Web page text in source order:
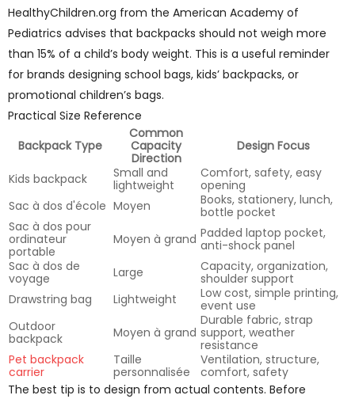
HealthyChildren.org from the American Academy of
Pediatrics advises that backpacks should not weigh more
than 15% of a child’s body weight. This is a useful reminder
for brands designing school bags, kids’ backpacks, or
promotional children’s bags.
Practical Size Reference
Backpack Type
Common
Capacity
Direction
Design Focus
Kids backpack
Small and
lightweight
Comfort, safety, easy
opening
Sac à dos d'école Moyen
Books, stationery, lunch,
bottle pocket
Sac à dos pour
ordinateur
portable
Moyen à grand Padded laptop pocket,
anti-shock panel
Sac à dos de
voyage
Large
Capacity, organization,
shoulder support
Drawstring bag
Lightweight
Low cost, simple printing,
event use
Outdoor
backpack
Moyen à grand
Durable fabric, strap
support, weather
resistance
Pet backpack
carrier
Taille
personnalisée
Ventilation, structure,
comfort, safety
The best tip is to design from actual contents. Before